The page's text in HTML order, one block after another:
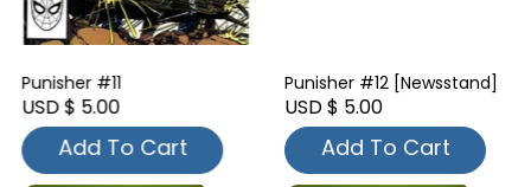
Punisher #11
USD $ 5.00
Add To Cart
Punisher #12 [Newsstand]
USD $ 5.00
Add To Cart